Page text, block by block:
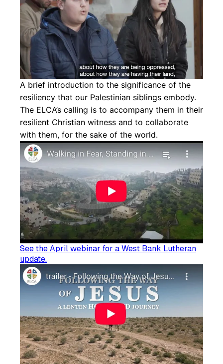
A brief introduction to the significance of the
resiliency that our Palestinian siblings embody.
The ELCA’s calling is to accompany them in their
resilient Christian witness and to collaborate
with them, for the sake of the world.
See the April webinar for a West Bank Lutheran
update.